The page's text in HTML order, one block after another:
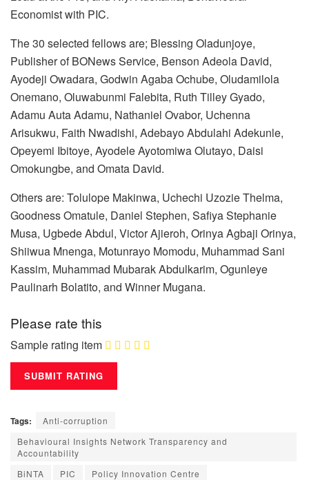
Economist with PIC.
The 30 selected fellows are; Blessing Oladunjoye,
Publisher of BONews Service, Benson Adeola David,
Ayodeji Owadara, Godwin Agaba Ochube, Oludamilola
Onemano, Oluwabunmi Falebita, Ruth Tilley Gyado,
Adamu Auta Adamu, Nathaniel Ovabor, Uchenna
Arisukwu, Faith Nwadishi, Adebayo Abdulahi Adekunle,
Opeyemi Ibitoye, Ayodele Ayotomiwa Olutayo, Daisi
Omokungbe, and Omata David.
Others are: Tolulope Makinwa, Uchechi Uzozie Thelma,
Goodness Omatule, Daniel Stephen, Safiya Stephanie
Musa, Ugbede Abdul, Victor Ajieroh, Orinya Agbaji Orinya,
Shiiwua Mnenga, Motunrayo Momodu, Muhammad Sani
Kassim, Muhammad Mubarak Abdulkarim, Ogunleye
Paulinarh Bolatito, and Winner Mugana.
Please rate this
Sample rating item
Tags:
Anti-corruption
Behavioural Insights Network Transparency and
Accountability
BiNTA
PIC Policy Innovation Centre